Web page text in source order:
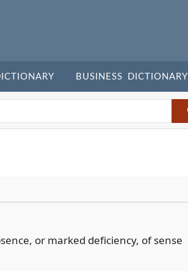
BUSINESS DICTIONARY
or marked deficiency, of sense